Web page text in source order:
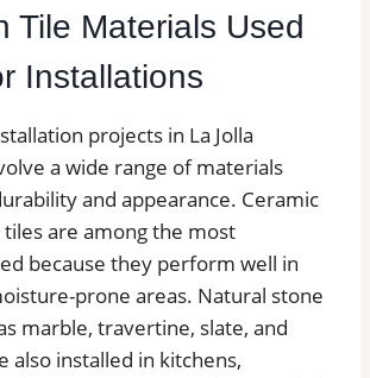
Tile Materials Used
Installations
projects in La Jolla
a wide range of materials
and appearance. Ceramic
are among the most
because they perform well in
prone areas. Natural stone
marble, travertine, slate, and
also installed in kitchens,